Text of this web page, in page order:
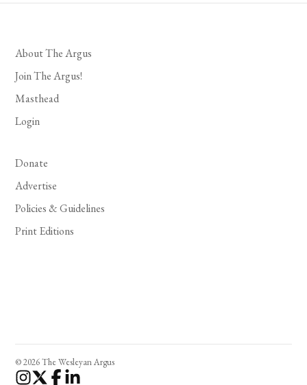
About The Argus
Join The Argus!
Masthead
Login
Donate
Advertise
Policies & Guidelines
Print Editions
© 2026 The Wesleyan Argus